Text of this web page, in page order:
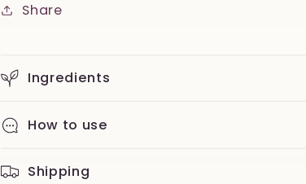
Share
Ingredients
How to use
Shipping